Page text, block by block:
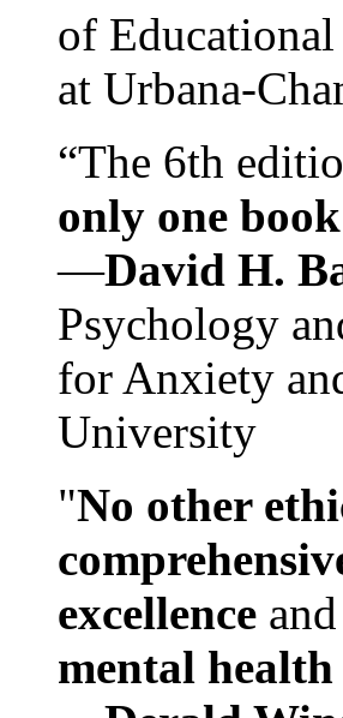
of
at Urbana-
“The 6th
only one
—David H.
Psychology
for Anxiety
University
"No other
excellence and
mental